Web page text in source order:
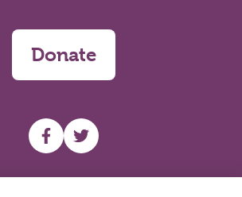
Donate
UHF facebook
UHF Twitter